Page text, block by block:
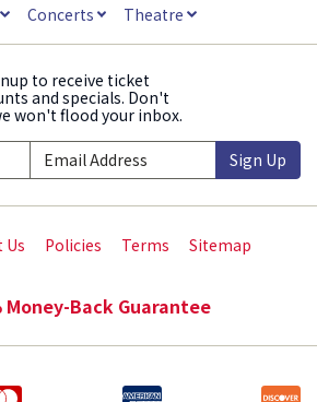
Concerts Theatre
to receive ticket
and specials. Don't
won't flood your inbox.
Sign Up
Us Policies Terms Sitemap
Money-Back Guarantee